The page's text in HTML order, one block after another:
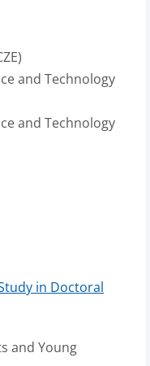
and Technology
and Technology
in Doctoral
and Young